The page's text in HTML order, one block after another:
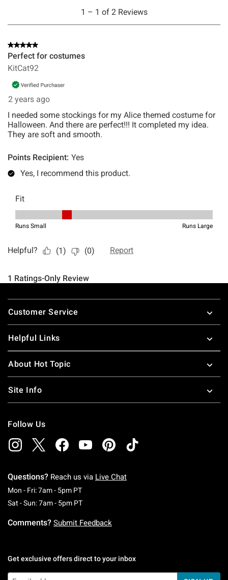
Footer
Customer Service
Helpful Links
About Hot Topic
Site Info
Follow Us
Questions? Reach us via Live Chat
Mon - Fri: 7am - 5pm PTMonday To Friday: 7 AM To 5 PM Pacific Time
Sat - Sun: 7am - 5pm PTSaturday To Sunday: 7 AM To 5 PM Pacific
Comments? Submit Feedback
Get exclusive offers direct to your inbox